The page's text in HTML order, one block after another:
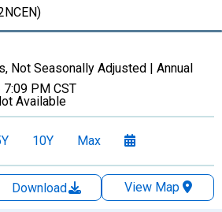
Not Seasonally Adjusted | Annual
7:09 PM CST
Available
10Y Max
Download
View Map